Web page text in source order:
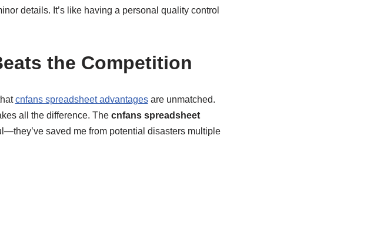
details. It’s like having a personal quality control
the Competition
cnfans spreadsheet advantagesare unmatched.
all the difference. The cnfans spreadsheet
saved me from potential disasters multiple